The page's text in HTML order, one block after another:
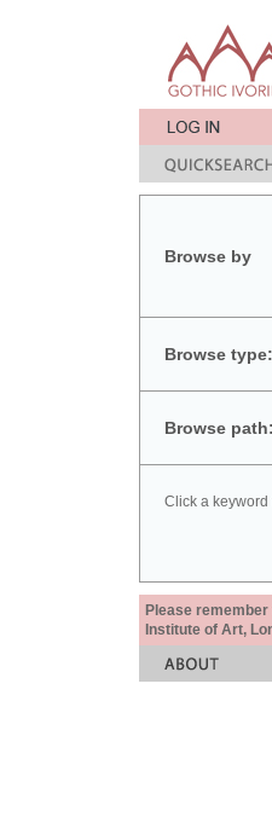
Browse by
Browse type:
Browse path:
Click a
Please
Institute of Art,